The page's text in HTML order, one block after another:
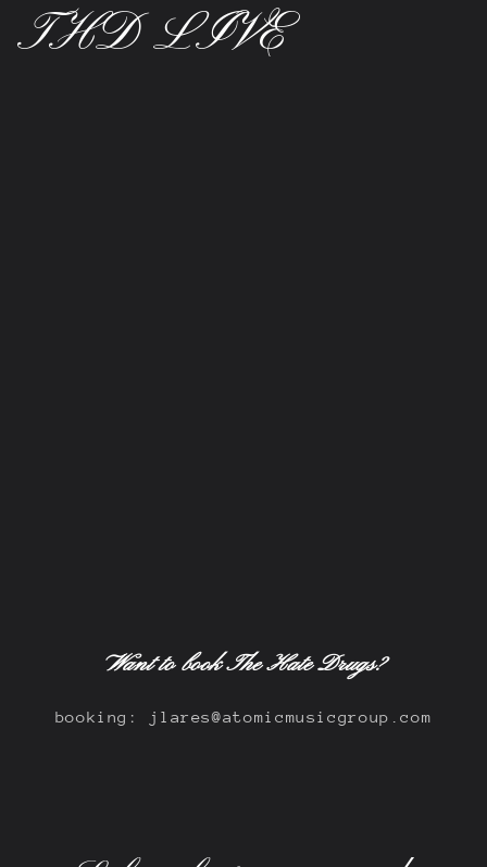
THD LIVE
Want to book The Hate Drugs?
booking: jlares@atomicmusicgroup.com